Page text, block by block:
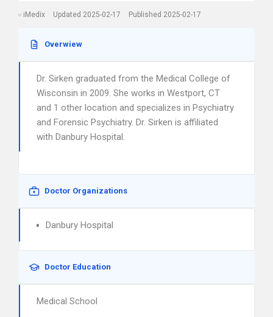
iMedix Updated 2025-02-17 Published 2025-02-17
Overwiew
Dr. Sirken graduated from the Medical College of
Wisconsin in 2009. She works in Westport, CT
and 1 other location and specializes in Psychiatry
and Forensic Psychiatry. Dr. Sirken is affiliated
with Danbury Hospital.
Doctor Organizations
Danbury Hospital
Doctor Education
Medical School